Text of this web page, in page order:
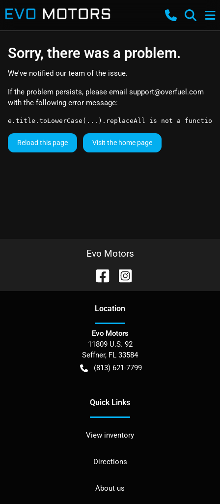
Sorry, there was a problem.
We've notified our team of the issue.
If the problem persists, please email support@overfuel.com
with the following error message:
e.title.toLowerCase(...).replaceAll is not a function
Reload this page Visit the home page
Evo Motors
Location
Evo Motors
11809 U.S. 92
Seffner, FL 33584
(813) 621-7799
Quick Links
View inventory
Directions
About us